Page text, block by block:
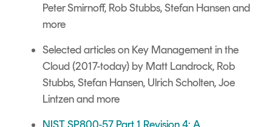
Peter Smirnoff, Rob Stubbs, Stefan Hansen and
more
Selected articles on Key Management in the
Cloud (2017-today) by Matt Landrock, Rob
Stubbs, Stefan Hansen, Ulrich Scholten, Joe
Lintzen and more